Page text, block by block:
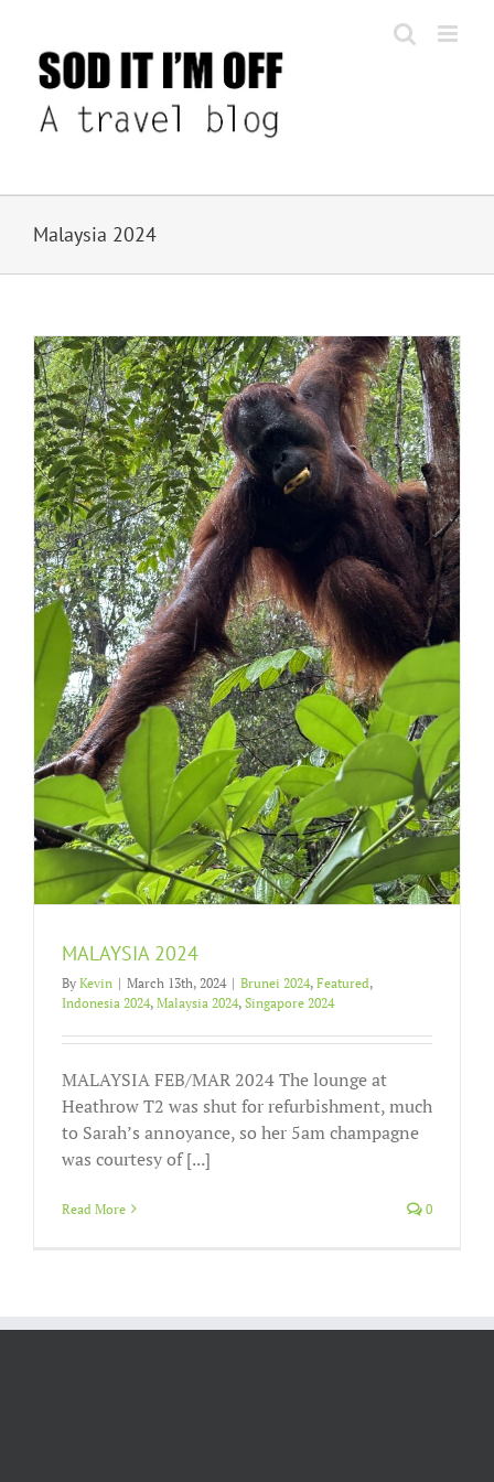
content
Malaysia 2024
MALAYSIA 2024
By Kevin | March 13th, 2024 | Brunei 2024, Featured,
Indonesia 2024, Malaysia 2024, Singapore 2024
MALAYSIA FEB/MAR 2024 The lounge at
Heathrow T2 was shut for refurbishment, much
to Sarah’s annoyance, so her 5am champagne
was courtesy of [...]
Read More 0